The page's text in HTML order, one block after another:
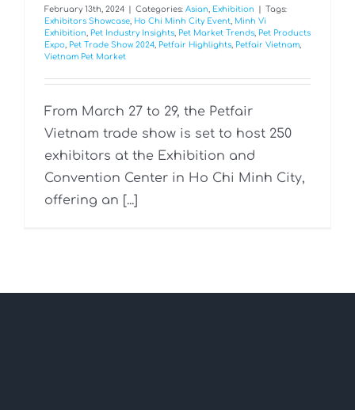
February 13th, 2024 Categories: Asian Exhibition
Tags:
Exhibitors Showcase Ho Chi Minh City Event Minh Vi
Exhibition
Pet Industry Insights Pet Market Trends Pet Products
Expo Pet Trade Show 2024 Petfair Highlights Petfair Vietnam
Vietnam Pet Market
From March 27 to 29, the Petfair
Vietnam trade show is set to host 250
exhibitors at the Exhibition and
Convention Center in Ho Chi Minh City,
offering an [...]